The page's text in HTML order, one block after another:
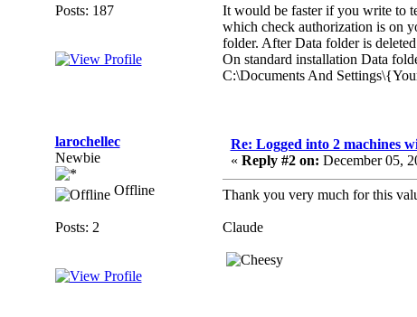
Posts: 187
It would be faster if you write to
which check authorization is on
folder. After Data folder is
On standard installation Data
C:\Documents And
larochellec
Newbie
Offline
Posts: 2
Re: Logged into 2 machines
« Reply #2 on: December 05,
Thank you very much for this
Claude